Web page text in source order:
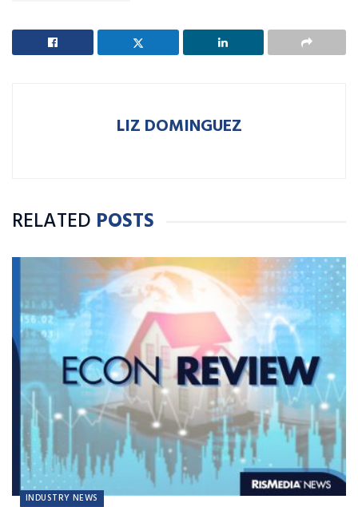
LIZ DOMINGUEZ
RELATED POSTS
INDUSTRY NEWS